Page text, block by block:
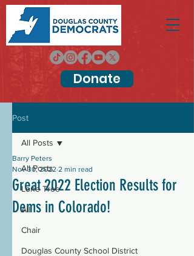
Donate
Post
All Posts
Lone Tree
All
Chair
Douglas County School District
All Posts
Great 2022 Election Results for
Dems in Colorado!
Barry Peters
Nov 30, 2022 2 min read